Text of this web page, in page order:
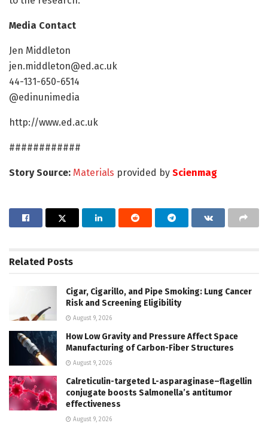
Media Contact
Jen Middleton
jen.middleton@ed.ac.uk
44-131-650-6514
@edinunimedia
http://www.ed.ac.uk
############
Story Source: Materials provided by Scienmag
Related Posts
Cigar, Cigarillo, and Pipe Smoking: Lung Cancer
Risk and Screening Eligibility
August 9, 2026
How Low Gravity and Pressure Affect Space
Manufacturing of Carbon-Fiber Structures
August 9, 2026
Calreticulin-targeted L-asparaginase–flagellin
conjugate boosts Salmonella’s antitumor
effectiveness
August 9, 2026